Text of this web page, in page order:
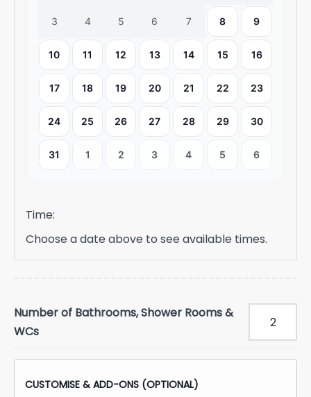
3 4 5 6 7 8 9
10 11 12 13 14 15 16
17 18 19 20 21 22 23
24 25 26 27 28 29 30
31 1 2 3 4 5 6
Time:
Choose a date above to see available times.
Number of Bathrooms, Shower Rooms &
WCs
CUSTOMISE & ADD-ONS (OPTIONAL)